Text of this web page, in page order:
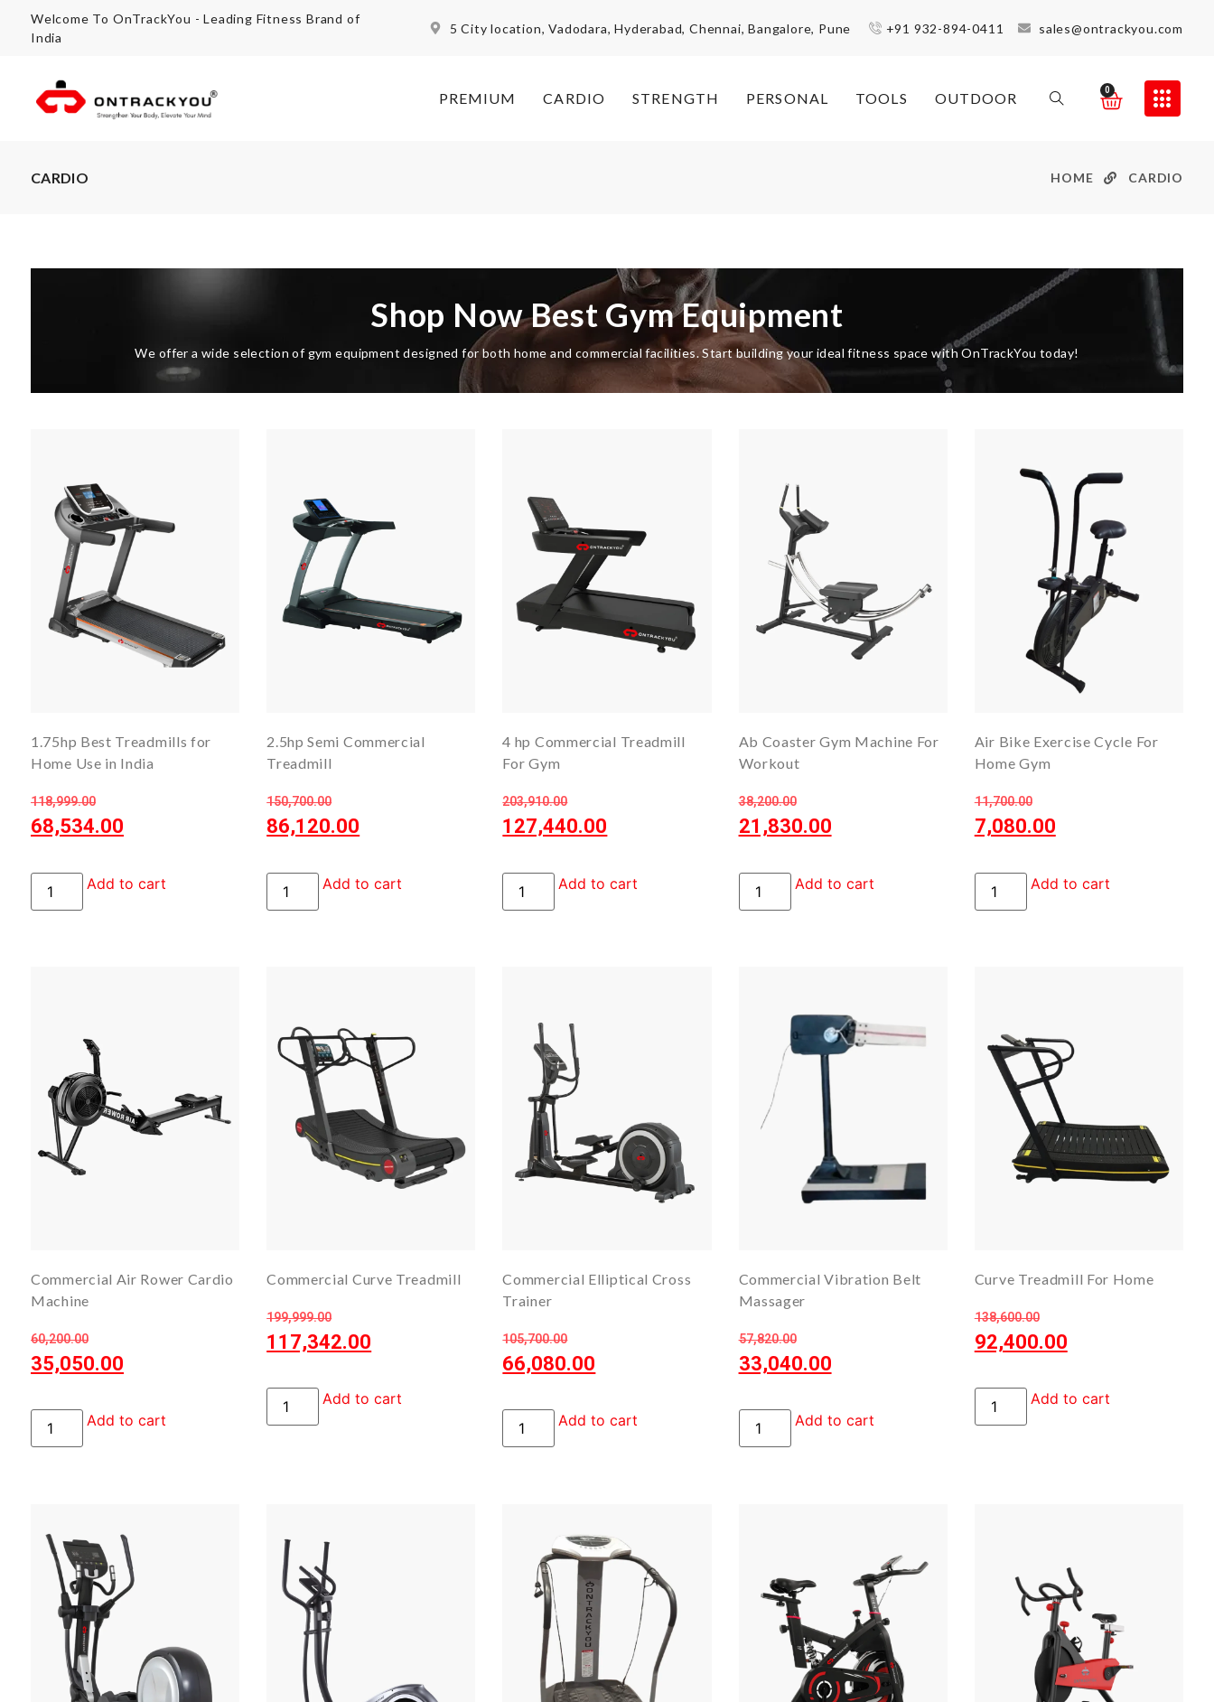
Welcome To OnTrackYou - Leading Fitness Brand of
India
5 City location, Vadodara, Hyderabad, Chennai, Bangalore, Pune +91 932-894-0411 sales@ontrackyou.com
PREMIUM CARDIO STRENGTH PERSONAL TOOLS OUTDOOR 0
CARDIO HOME CARDIO
Shop Now Best Gym Equipment
We offer a wide selection of gym equipment designed for both home and commercial facilities. Start building your ideal fitness space with OnTrackYou today!
1.75hp Best Treadmills for
Home Use in India
118,999.00
68,534.00
Add to cart
2.5hp Semi Commercial
Treadmill
150,700.00
86,120.00
Add to cart
4 hp Commercial Treadmill
For Gym
203,910.00
127,440.00
Add to cart
Ab Coaster Gym Machine For
Workout
38,200.00
21,830.00
Add to cart
Air Bike Exercise Cycle For
Home Gym
11,700.00
7,080.00
Add to cart
Commercial Air Rower Cardio
Machine
60,200.00
35,050.00
Add to cart
Commercial Curve Treadmill
199,999.00
117,342.00
Add to cart
Commercial Elliptical Cross
Trainer
105,700.00
66,080.00
Add to cart
Commercial Vibration Belt
Massager
57,820.00
33,040.00
Add to cart
Curve Treadmill For Home
138,600.00
92,400.00
Add to cart